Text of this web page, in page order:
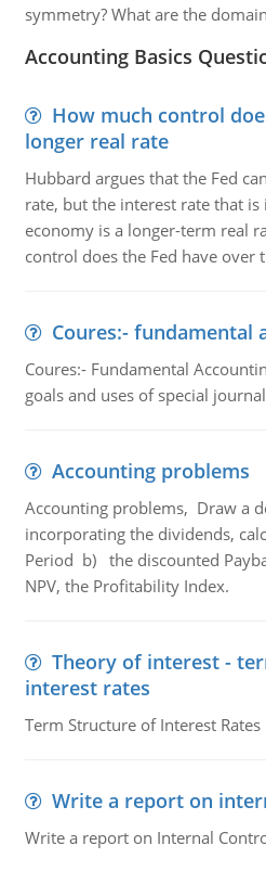
symmetry? What are the
Accounting Basics
How much control
longer real rate
Hubbard argues that the Fed
rate, but the interest rate that
economy is a longer-term real
control does the Fed have over
Coures:- fundamental
Coures:- Fundamental
goals and uses of special
Accounting problems
Accounting problems, Draw a
incorporating the dividends,
Period b) the discounted
NPV, the Profitability Index.
Theory of interest -
interest rates
Term Structure of Interest Rates
Write a report on
Write a report on Internal